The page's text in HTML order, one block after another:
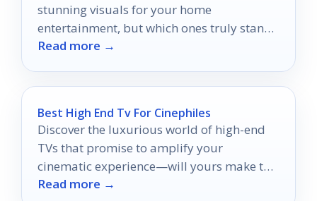
stunning visuals for your home
entertainment, but which ones truly stand
out?
Read more →
Best High End Tv For Cinephiles
Discover the luxurious world of high-end
TVs that promise to amplify your
cinematic experience—will yours make the
cut?
Read more →